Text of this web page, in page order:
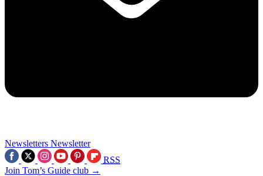
Newsletters Newsletter
RSS
Join Tom’s Guide club →